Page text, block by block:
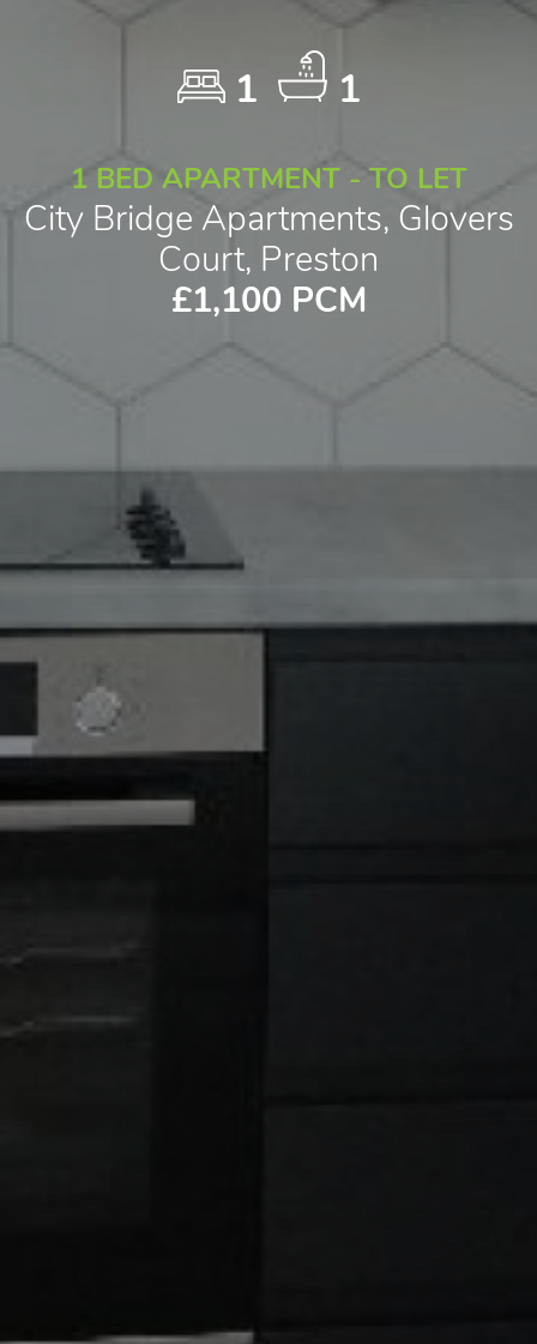
1 1
1 BED APARTMENT - TO LET
City Bridge Apartments, Glovers
Court, Preston
£1,100 PCM